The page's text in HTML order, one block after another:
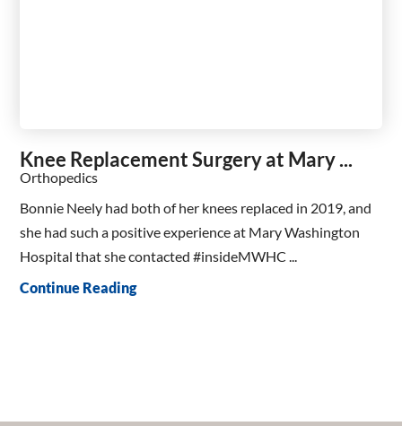
Knee Replacement Surgery at Mary ...
Orthopedics
Bonnie Neely had both of her knees replaced in 2019, and
she had such a positive experience at Mary Washington
Hospital that she contacted #insideMWHC ...
Continue Reading